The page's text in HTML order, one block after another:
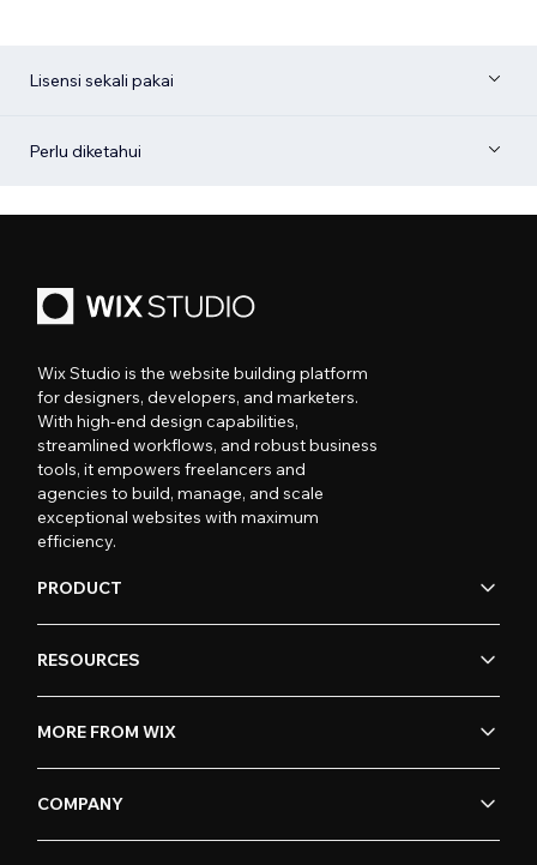
Lisensi sekali pakai
Perlu diketahui
Wix Studio is the website building platform
for designers, developers, and marketers.
With high-end design capabilities,
streamlined workflows, and robust business
tools, it empowers freelancers and
agencies to build, manage, and scale
exceptional websites with maximum
efficiency.
PRODUCT
RESOURCES
MORE FROM WIX
COMPANY